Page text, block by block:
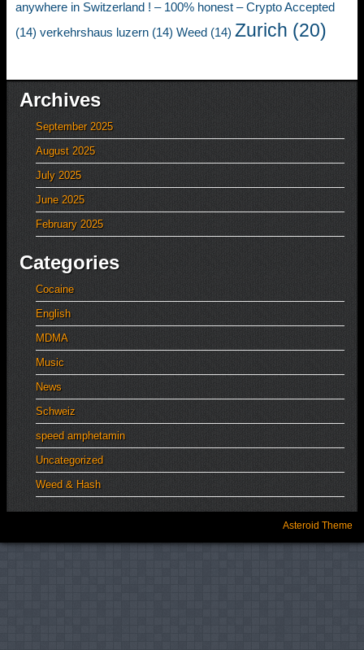
anywhere in Switzerland ! – 100% honest – Crypto Accepted
(14) verkehrshaus luzern (14) Weed (14) Zurich (20)
Archives
September 2025
August 2025
July 2025
June 2025
February 2025
Categories
Cocaine
English
MDMA
Music
News
Schweiz
speed amphetamin
Uncategorized
Weed & Hash
Asteroid Theme